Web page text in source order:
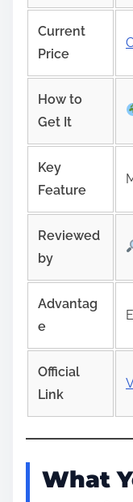
Current
Price
How to
Get It
Key
Feature
Reviewed
by
Advantag
e
Official
Link
What